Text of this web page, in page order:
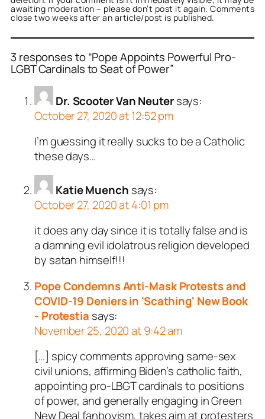
awaiting moderation – please don’t post it again. Comments
close two weeks after an article/post is published.
3 responses to “Pope Appoints Powerful Pro-
LGBT Cardinals to Seat of Power”
Dr. Scooter Van Neuter says:
October 27, 2020 at 12:52 pm
I’m guessing it really sucks to be a Catholic
these days…
Katie Muench says:
October 27, 2020 at 4:01 pm
it does any day since it is totally false and is
a damning evil idolatrous religion developed
by satan himself!!!
Pope Condemns Anti-Mask Protests and
COVID-19 Deniers in 'Scathing' New Book
- Protestia says:
November 25, 2020 at 9:42 am
[…] spicy comments approving same-sex
civil unions, affirming Biden’s catholic faith,
appointing pro-LBGT cardinals to positions
of power, and generally engaging in Green
New Deal fanboyism, takes aim at protesters